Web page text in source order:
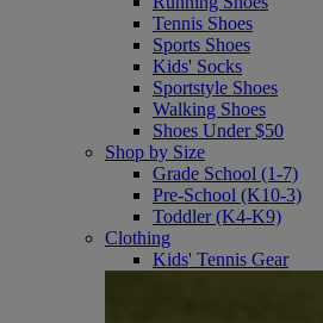
Tennis Shoes
Sports Shoes
Kids' Socks
Sportstyle Shoes
Walking Shoes
Shoes Under $50
Shop by Size
Grade School (1-7)
Pre-School (K10-3)
Toddler (K4-K9)
Clothing
Kids' Tennis Gear